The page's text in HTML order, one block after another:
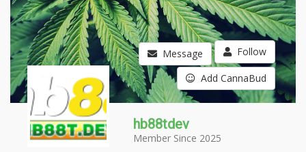
Message Follow
Add CannaBud
hb88tdev
Member Since 2025